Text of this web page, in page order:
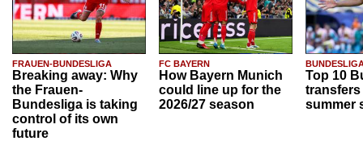
FRAUEN-BUNDESLIGA
Breaking away: Why
the Frauen-
Bundesliga is taking
control of its own
future
FC BAYERN
How Bayern Munich
could line up for the
2026/27 season
Top 10
transfers
summer